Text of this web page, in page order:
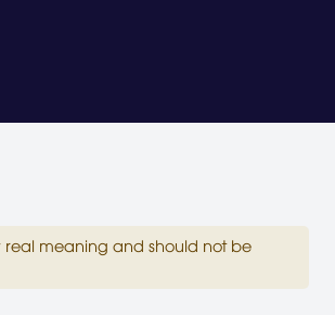
real meaning and should not be